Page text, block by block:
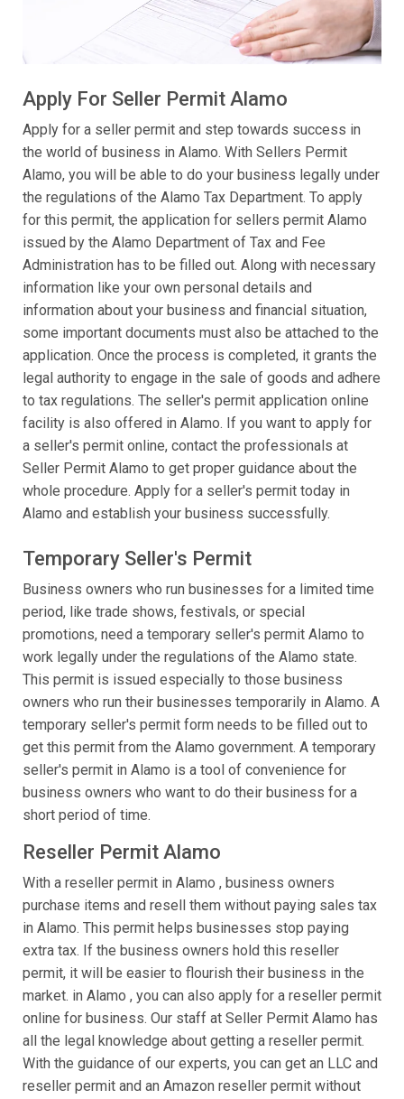
Apply For Seller Permit Alamo
Apply for a seller permit and step towards success in
the world of business in Alamo. With Sellers Permit
Alamo, you will be able to do your business legally under
the regulations of the Alamo Tax Department. To apply
for this permit, the application for sellers permit Alamo
issued by the Alamo Department of Tax and Fee
Administration has to be filled out. Along with necessary
information like your own personal details and
information about your business and financial situation,
some important documents must also be attached to the
application. Once the process is completed, it grants the
legal authority to engage in the sale of goods and adhere
to tax regulations. The seller's permit application online
facility is also offered in Alamo. If you want to apply for
a seller's permit online, contact the professionals at
Seller Permit Alamo to get proper guidance about the
whole procedure. Apply for a seller's permit today in
Alamo and establish your business successfully.
Temporary Seller's Permit
Business owners who run businesses for a limited time
period, like trade shows, festivals, or special
promotions, need a temporary seller's permit Alamo to
work legally under the regulations of the Alamo state.
This permit is issued especially to those business
owners who run their businesses temporarily in Alamo. A
temporary seller's permit form needs to be filled out to
get this permit from the Alamo government. A temporary
seller's permit in Alamo is a tool of convenience for
business owners who want to do their business for a
short period of time.
Reseller Permit Alamo
With a reseller permit in Alamo , business owners
purchase items and resell them without paying sales tax
in Alamo. This permit helps businesses stop paying
extra tax. If the business owners hold this reseller
permit, it will be easier to flourish their business in the
market. in Alamo , you can also apply for a reseller permit
online for business. Our staff at Seller Permit Alamo has
all the legal knowledge about getting a reseller permit.
With the guidance of our experts, you can get an LLC and
reseller permit and an Amazon reseller permit without